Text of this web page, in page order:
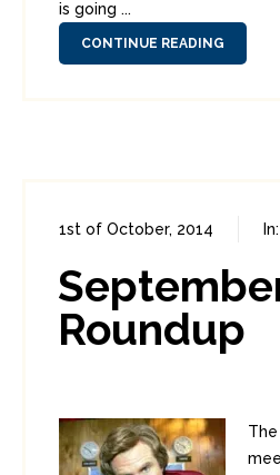
is going ...
CONTINUE READING
1st of October, 2014 In:
Roundup